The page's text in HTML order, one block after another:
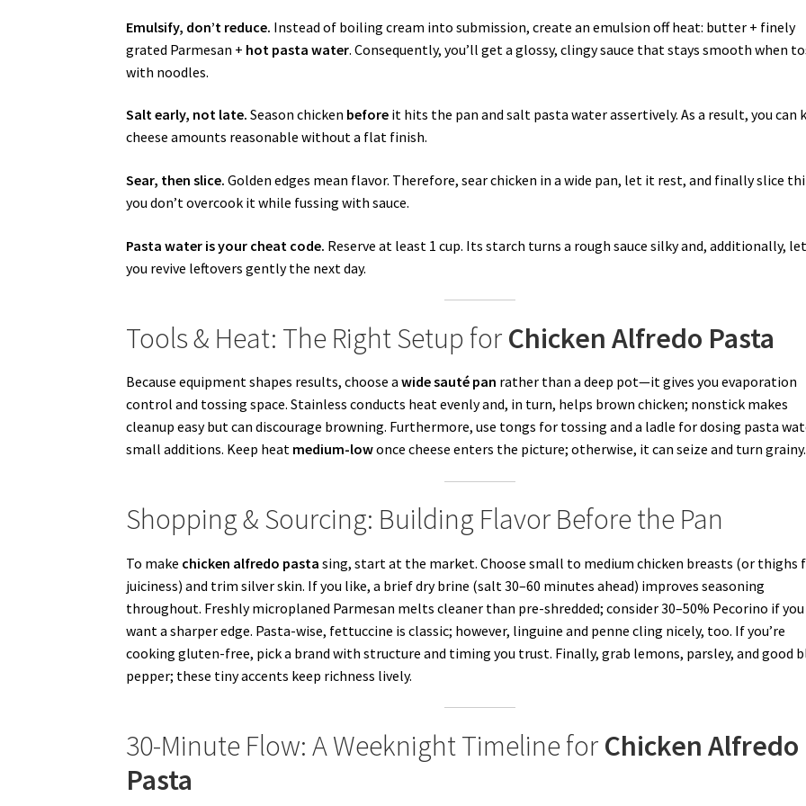
Emulsify, don’t reduce. Instead of boiling cream into submission, create an emulsion off heat: butter + finely
grated Parmesan + hot pasta water. Consequently, you’ll get a glossy, clingy sauce that stays smooth when
with noodles.
Salt early, not late. Season chicken before it hits the pan and salt pasta water assertively. As a result, you can
cheese amounts reasonable without a flat finish.
Sear, then slice. Golden edges mean flavor. Therefore, sear chicken in a wide pan, let it rest, and finally slice
you don’t overcook it while fussing with sauce.
Pasta water is your cheat code. Reserve at least 1 cup. Its starch turns a rough sauce silky and, additionally,
you revive leftovers gently the next day.
Tools & Heat: The Right Setup for Chicken Alfredo Pasta
Because equipment shapes results, choose awide sauté pan rather than a deep pot—it gives you evaporation
control and tossing space. Stainless conducts heat evenly and, in turn, helps brown chicken; nonstick makes
cleanup easy but can discourage browning. Furthermore, use tongs for tossing and a ladle for dosing pasta
small additions. Keep heat medium-lowonce cheese enters the picture; otherwise, it can seize and turn grainy.
Shopping & Sourcing: Building Flavor Before the Pan
To make chicken alfredo pasta sing, start at the market. Choose small to medium chicken breasts (or thighs
juiciness) and trim silver skin. If you like, a brief dry brine (salt 30–60 minutes ahead) improves seasoning
throughout. Freshly microplaned Parmesan melts cleaner than pre-shredded; consider 30–50% Pecorino if you
want a sharper edge. Pasta-wise, fettuccine is classic; however, linguine and penne cling nicely, too. If you’re
cooking gluten-free, pick a brand with structure and timing you trust. Finally, grab lemons, parsley, and good
pepper; these tiny accents keep richness lively.
30-Minute Flow: A Weeknight Timeline for Chicken Alfredo
Pasta